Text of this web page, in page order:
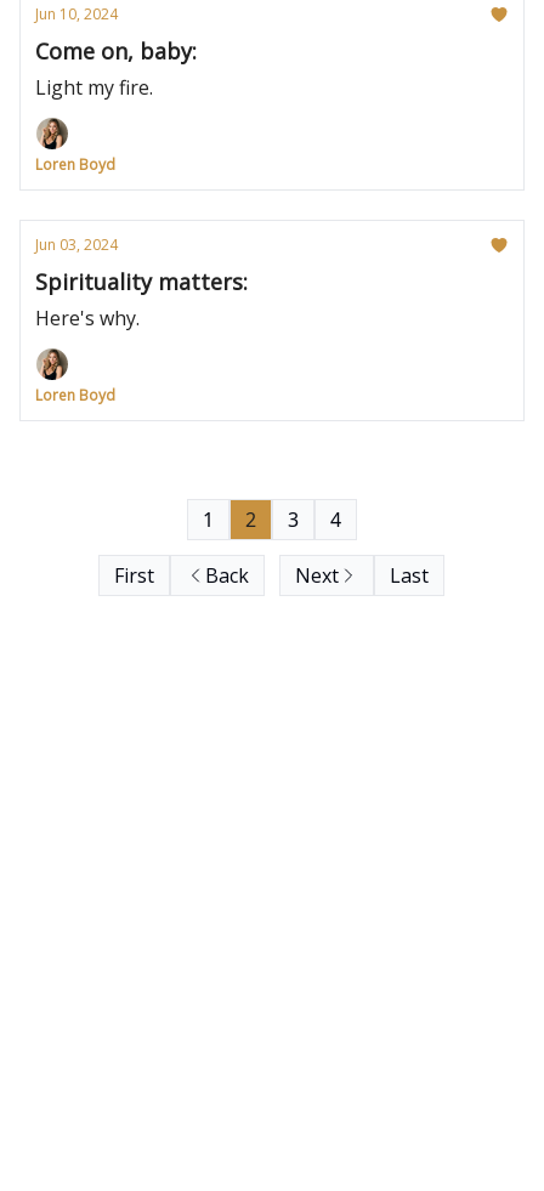
Jun 10, 2024
Come on, baby:
Light my fire.
Loren Boyd
Jun 03, 2024
Spirituality matters:
Here's why.
Loren Boyd
First Back
1 2 3 4
Next Last